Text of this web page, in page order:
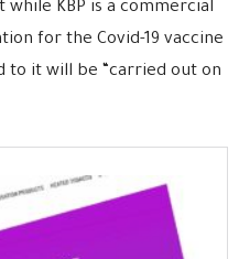
KBP is a commercial
for the Covid-19 vaccine
to it will be “carried out on